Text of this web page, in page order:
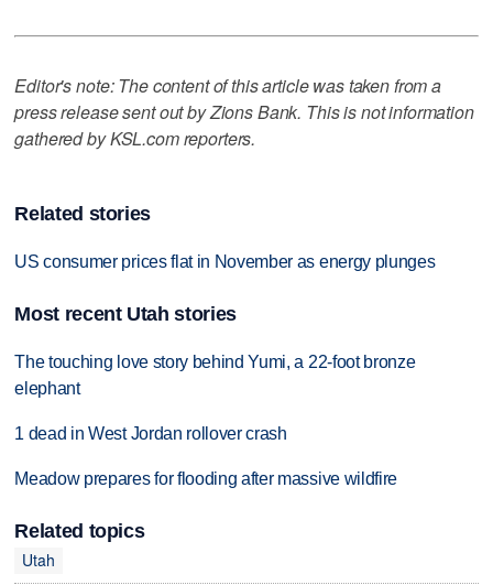
Editor's note: The content of this article was taken from a
press release sent out by Zions Bank. This is not information
gathered by KSL.com reporters.
Related stories
US consumer prices flat in November as energy plunges
Most recent Utah stories
The touching love story behind Yumi, a 22-foot bronze
elephant
1 dead in West Jordan rollover crash
Meadow prepares for flooding after massive wildfire
Related topics
Utah